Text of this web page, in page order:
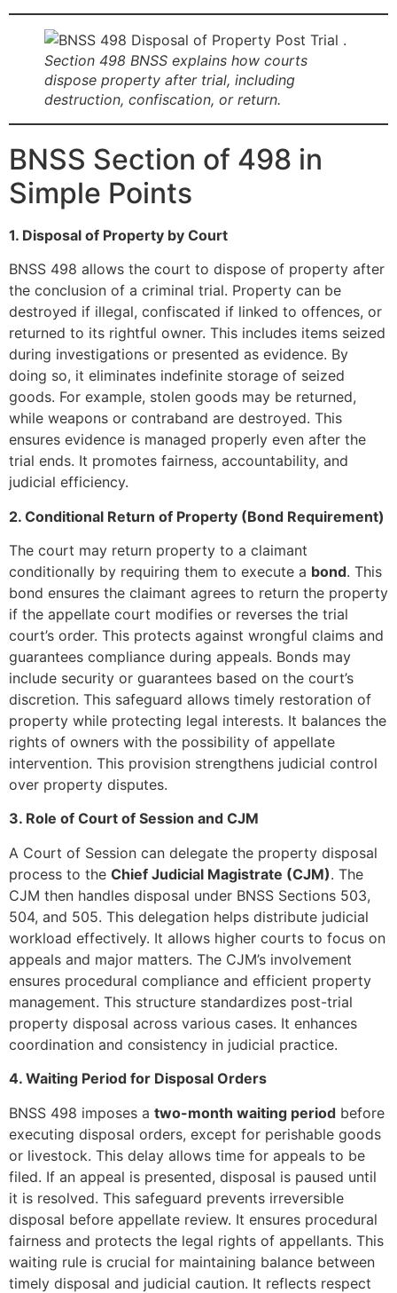
Section 498 BNSS explains how courts
dispose property after trial, including
destruction, confiscation, or return.
BNSS Section of 498 in
Simple Points
1. Disposal of Property by Court
BNSS 498 allows the court to dispose of property after
the conclusion of a criminal trial. Property can be
destroyed if illegal, confiscated if linked to offences, or
returned to its rightful owner. This includes items seized
during investigations or presented as evidence. By
doing so, it eliminates indefinite storage of seized
goods. For example, stolen goods may be returned,
while weapons or contraband are destroyed. This
ensures evidence is managed properly even after the
trial ends. It promotes fairness, accountability, and
judicial efficiency.
2. Conditional Return of Property (Bond Requirement)
The court may return property to a claimant
conditionally by requiring them to execute a bond. This
bond ensures the claimant agrees to return the property
if the appellate court modifies or reverses the trial
court’s order. This protects against wrongful claims and
guarantees compliance during appeals. Bonds may
include security or guarantees based on the court’s
discretion. This safeguard allows timely restoration of
property while protecting legal interests. It balances the
rights of owners with the possibility of appellate
intervention. This provision strengthens judicial control
over property disputes.
3. Role of Court of Session and CJM
A Court of Session can delegate the property disposal
process to the Chief Judicial Magistrate (CJM). The
CJM then handles disposal under BNSS Sections 503,
504, and 505. This delegation helps distribute judicial
workload effectively. It allows higher courts to focus on
appeals and major matters. The CJM’s involvement
ensures procedural compliance and efficient property
management. This structure standardizes post-trial
property disposal across various cases. It enhances
coordination and consistency in judicial practice.
4. Waiting Period for Disposal Orders
BNSS 498 imposes a two-month waiting period before
executing disposal orders, except for perishable goods
or livestock. This delay allows time for appeals to be
filed. If an appeal is presented, disposal is paused until
it is resolved. This safeguard prevents irreversible
disposal before appellate review. It ensures procedural
fairness and protects the legal rights of appellants. This
waiting rule is crucial for maintaining balance between
timely disposal and judicial caution. It reflects respect